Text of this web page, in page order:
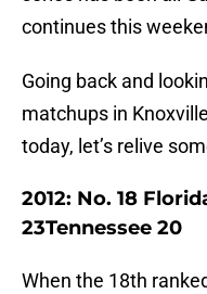
continues this
Going back and
matchups in
today, let’s relive
2012: No. 18
23Tennessee 20
When the 18th